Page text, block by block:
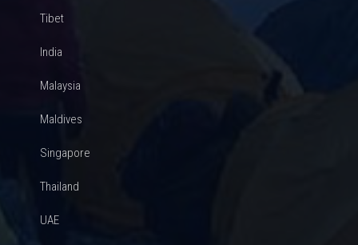
Tibet
India
Malaysia
Maldives
Singapore
Thailand
UAE